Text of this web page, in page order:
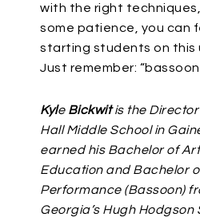
with the right
some patience, you can
starting students on this
Just remember:
Kyle Bickwitis the
Hall Middle School in
earned his Bachelor of
Education and Bachelor
Performance (Bassoon)
Georgia’s Hugh Hodgson